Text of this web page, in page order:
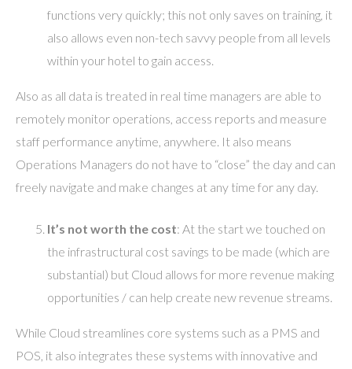
functions very quickly; this not only saves on training, it
also allows even non-tech savvy people from all levels
within your hotel to gain access.
Also as all data is treated in real time managers are able to
remotely monitor operations, access reports and measure
staff performance anytime, anywhere. It also means
Operations Managers do not have to “close” the day and can
freely navigate and make changes at any time for any day.
It’s not worth the cost: At the start we touched on
the infrastructural cost savings to be made (which are
substantial) but Cloud allows for more revenue making
opportunities / can help create new revenue streams.
While Cloud streamlines core systems such as a PMS and
POS, it also integrates these systems with innovative and